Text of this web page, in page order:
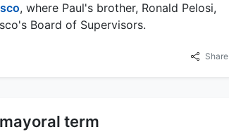
, where Paul's brother, Ronald Pelosi,
Board of Supervisors.
Share
term